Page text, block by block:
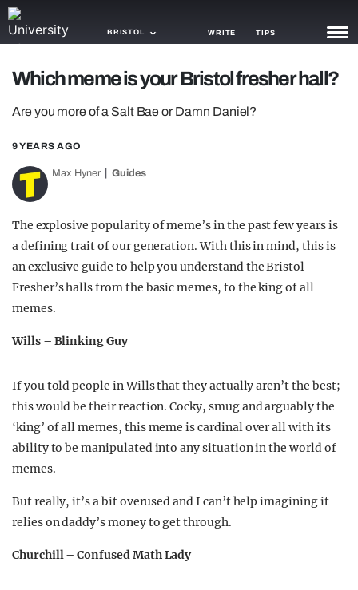
BRISTOL WRITE TIPS
NEWS
TRASH
GAMING
AGENDA
TRENDS
OPINION
GUIDES
Which meme is your Bristol fresher hall?
Are you more of a Salt Bae or Damn Daniel?
9 YEARS AGO
Max Hyner Guides
The explosive popularity of meme’s in the past few years is
a defining trait of our generation. With this in mind, this is
an exclusive guide to help you understand the Bristol
Fresher’s halls from the basic memes, to the king of all
memes.
Wills – Blinking Guy
If you told people in Wills that they actually aren’t the best;
this would be their reaction. Cocky, smug and arguably the
‘king’ of all memes, this meme is cardinal over all with its
ability to be manipulated into any situation in the world of
memes.
But really, it’s a bit overused and I can’t help imagining it
relies on daddy’s money to get through.
Churchill – Confused Math Lady